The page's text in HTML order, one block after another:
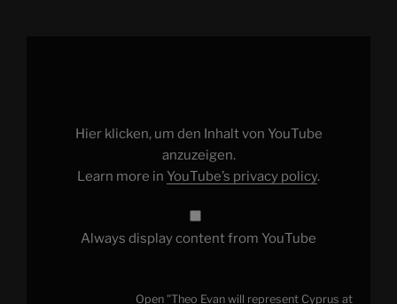
#Eurovision2025
Hier klicken, um den Inhalt von YouTube
anzuzeigen.
Learn more in YouTube’s privacy policy.
Always display content from YouTube
Open "Theo Evan will represent Cyprus at